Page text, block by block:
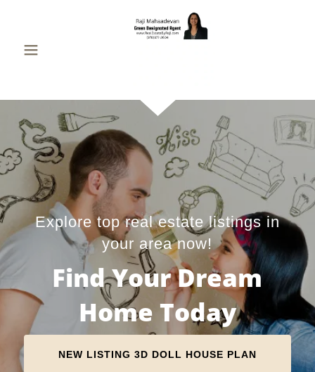
Explore top real estate listings in
your area now!
Find Your Dream
Home Today
NEW LISTING 3D DOLL HOUSE PLAN